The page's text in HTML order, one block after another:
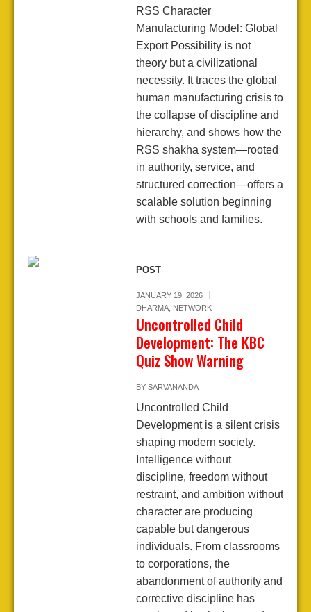
RSS Character
Manufacturing Model: Global
Export Possibility is not
theory but a civilizational
necessity. It traces the global
human manufacturing crisis to
the collapse of discipline and
hierarchy, and shows how the
RSS shakha system—rooted
in authority, service, and
structured correction—offers a
scalable solution beginning
with schools and families.
POST
JANUARY 19, 2026
DHARMA, NETWORK
Uncontrolled Child
Development: The KBC
Quiz Show Warning
BY SARVANANDA
Uncontrolled Child
Development is a silent crisis
shaping modern society.
Intelligence without
discipline, freedom without
restraint, and ambition without
character are producing
capable but dangerous
individuals. From classrooms
to corporations, the
abandonment of authority and
corrective discipline has